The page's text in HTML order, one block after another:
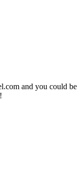
and you could be